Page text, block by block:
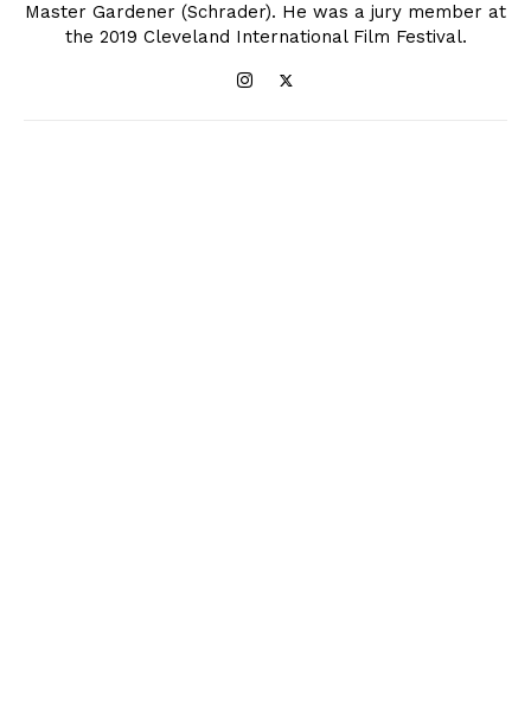
Master Gardener (Schrader). He was a jury member at
the 2019 Cleveland International Film Festival.